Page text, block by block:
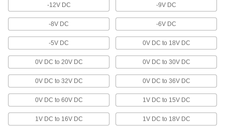
Display the charge level of a large-cell battery
1 product
Battery Chargers
Charge everything from large-cell to cordless
-12V DC -9V DC
-8V DC -6V DC
-5V DC 0V DC to 18V DC
0V DC to 20V DC 0V DC to 30V DC
0V DC to 32V DC 0V DC to 36V DC
0V DC to 60V DC 1V DC to 15V DC
1V DC to 16V DC 1V DC to 18V DC